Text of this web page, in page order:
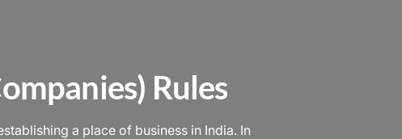
Rules
a place of business in India. In